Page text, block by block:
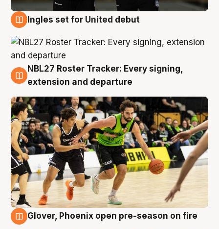
Ingles set for United debut
7 Aug
NBL27 Roster Tracker: Every signing,
extension and departure
Glover, Phoenix open pre-season on fire